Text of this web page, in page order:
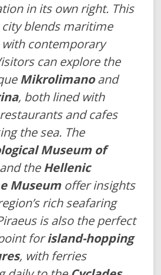
in its own right. This
blends maritime
contemporary
can explore the
Mikrolimanoand
, both lined with
and cafes
the sea. The
Museum of
the Hellenic
Museum offer insights
rich seafaring
is also the perfect
forisland-hopping
, with ferries